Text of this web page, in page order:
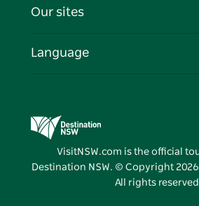
Cookie Notice
Events
Travel Information
Business in NSW
Our sites
Destination NSW Media Centre
Vivid Sydney
Language
VisitNSW.com is the official
Destination NSW. © Copyright 2026
All rights reserved